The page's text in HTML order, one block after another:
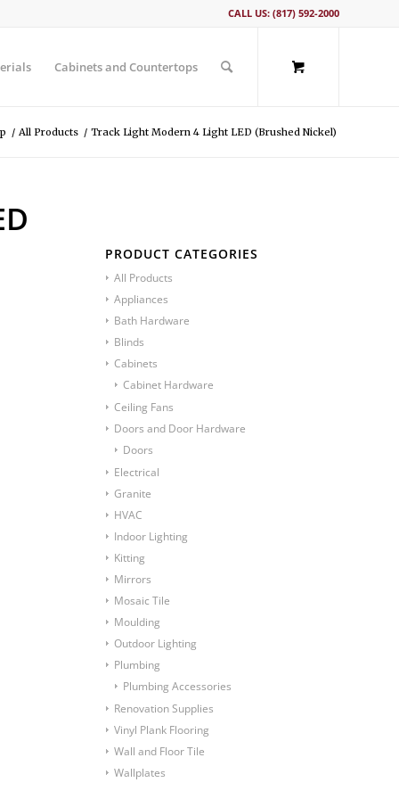
CALL US: (817) 592-2000
Cabinets and Countertops
/ All Products / Track Light Modern 4 Light LED (Brushed Nickel)
PRODUCT CATEGORIES
All Products
Appliances
Bath Hardware
Blinds
Cabinets
Cabinet Hardware
Ceiling Fans
Doors and Door Hardware
Doors
Electrical
Granite
HVAC
Indoor Lighting
Kitting
Mirrors
Mosaic Tile
Moulding
Outdoor Lighting
Plumbing
Plumbing Accessories
Renovation Supplies
Vinyl Plank Flooring
Wall and Floor Tile
Wallplates